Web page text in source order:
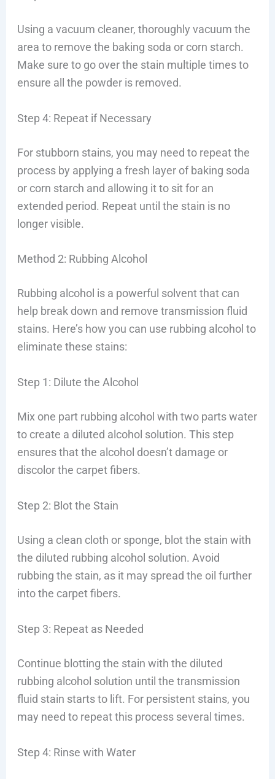
Using a vacuum cleaner, thoroughly vacuum the
area to remove the baking soda or corn starch.
Make sure to go over the stain multiple times to
ensure all the powder is removed.
Step 4: Repeat if Necessary
For stubborn stains, you may need to repeat the
process by applying a fresh layer of baking soda
or corn starch and allowing it to sit for an
extended period. Repeat until the stain is no
longer visible.
Method 2: Rubbing Alcohol
Rubbing alcohol is a powerful solvent that can
help break down and remove transmission fluid
stains. Here’s how you can use rubbing alcohol to
eliminate these stains:
Step 1: Dilute the Alcohol
Mix one part rubbing alcohol with two parts water
to create a diluted alcohol solution. This step
ensures that the alcohol doesn’t damage or
discolor the carpet fibers.
Step 2: Blot the Stain
Using a clean cloth or sponge, blot the stain with
the diluted rubbing alcohol solution. Avoid
rubbing the stain, as it may spread the oil further
into the carpet fibers.
Step 3: Repeat as Needed
Continue blotting the stain with the diluted
rubbing alcohol solution until the transmission
fluid stain starts to lift. For persistent stains, you
may need to repeat this process several times.
Step 4: Rinse with Water